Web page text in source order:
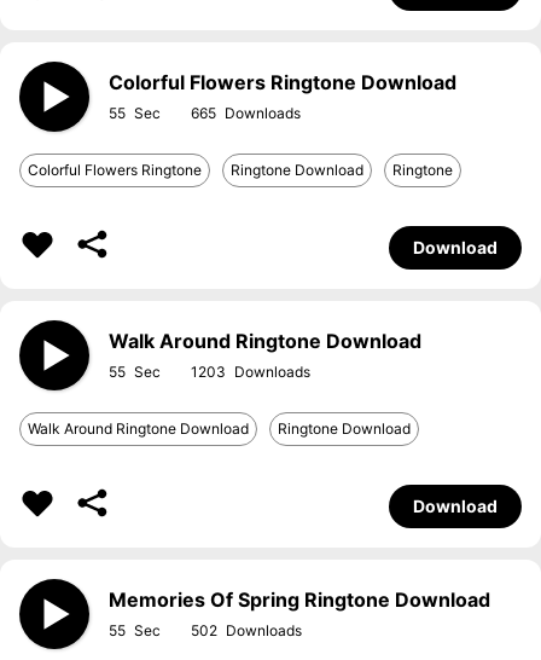
Colorful Flowers Ringtone Download
55 665
Colorful Flowers Ringtone Ringtone Download Ringtone
Download
Walk Around Ringtone Download
55 1203
Walk Around Ringtone Download Ringtone Download
Download
Memories Of Spring Ringtone Download
55 502